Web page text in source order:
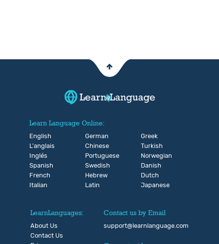
Learn Language Online:
English
L'anglais
Inglés
Spanish
French
Italian
German
Chinese
Portuguese
Swedish
Hebrew
Latin
Greek
Turkish
Norwegian
Danish
Dutch
Japanese
LearnLanguages:
About Us
Contact Us
Contact us by Email
support@learnlanguage.com